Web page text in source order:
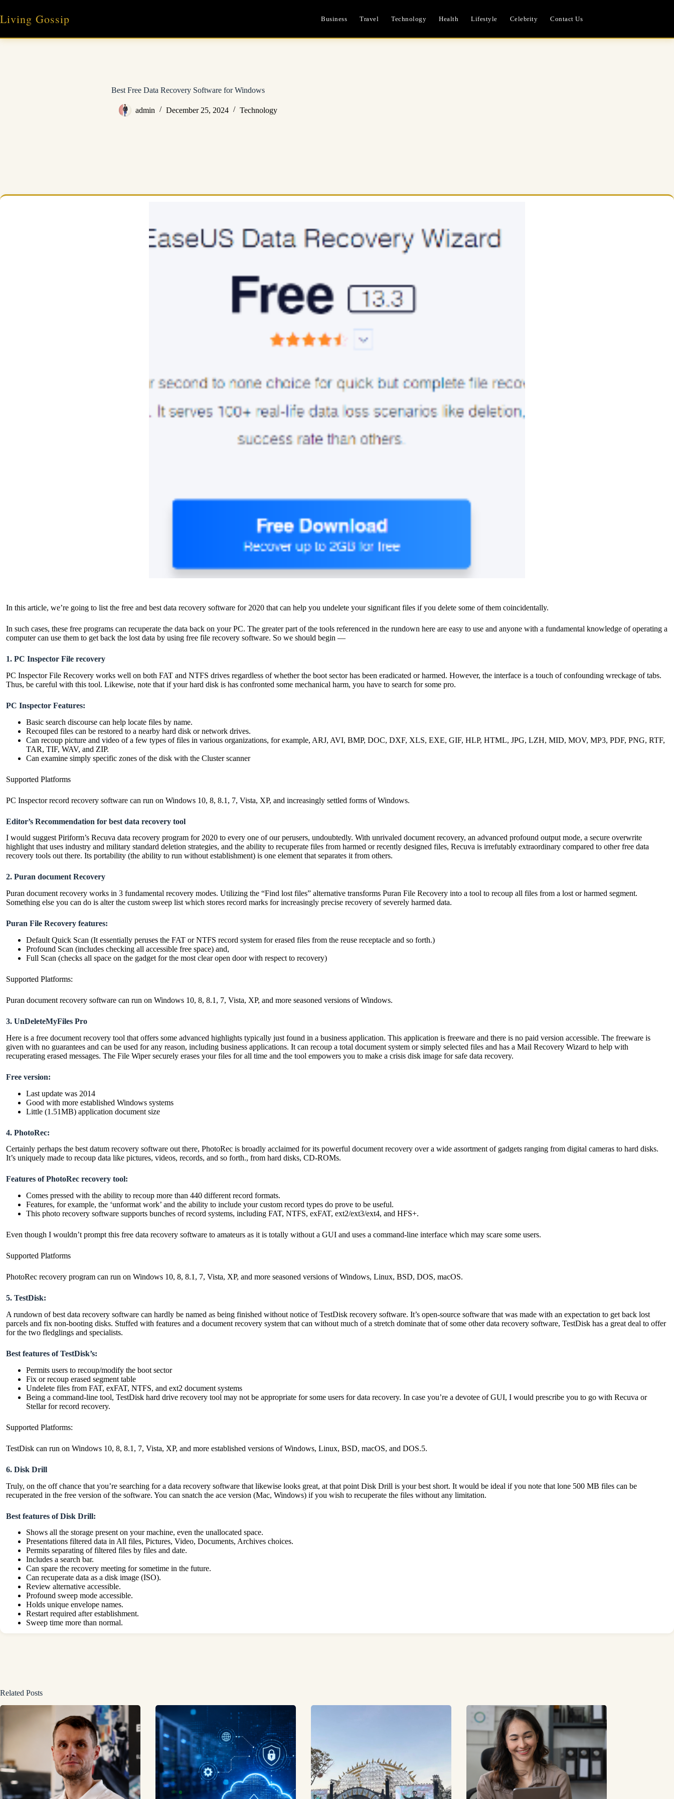
content
Living Gossip Business Travel Technology Health Lifestyle Celebrity Contact Us
Best Free Data Recovery Software for Windows
admin December 25, 2024 Technology
In this article, we’re going to list the free and best data recovery software for 2020 that can help you undelete your significant files if you delete some of them coincidentally.
In such cases, these free programs can recuperate the data back on your PC. The greater part of the tools referenced in the rundown here are easy to use and anyone with a fundamental knowledge of operating a
computer can use them to get back the lost data by using free file recovery software. So we should begin —
1. PC Inspector File recovery
PC Inspector File Recovery works well on both FAT and NTFS drives regardless of whether the boot sector has been eradicated or harmed. However, the interface is a touch of confounding wreckage of tabs.
Thus, be careful with this tool. Likewise, note that if your hard disk is has confronted some mechanical harm, you have to search for some pro.
PC Inspector Features:
Basic search discourse can help locate files by name.
Recouped files can be restored to a nearby hard disk or network drives.
Can recoup picture and video of a few types of files in various organizations, for example, ARJ, AVI, BMP, DOC, DXF, XLS, EXE, GIF, HLP, HTML, JPG, LZH, MID, MOV, MP3, PDF, PNG, RTF,
TAR, TIF, WAV, and ZIP.
Can examine simply specific zones of the disk with the Cluster scanner
Supported Platforms
PC Inspector record recovery software can run on Windows 10, 8, 8.1, 7, Vista, XP, and increasingly settled forms of Windows.
Editor’s Recommendation for best data recovery tool
I would suggest Piriform’s Recuva data recovery program for 2020 to every one of our perusers, undoubtedly. With unrivaled document recovery, an advanced profound output mode, a secure overwrite
highlight that uses industry and military standard deletion strategies, and the ability to recuperate files from harmed or recently designed files, Recuva is irrefutably extraordinary compared to other free data
recovery tools out there. Its portability (the ability to run without establishment) is one element that separates it from others.
2. Puran document Recovery
Puran document recovery works in 3 fundamental recovery modes. Utilizing the “Find lost files” alternative transforms Puran File Recovery into a tool to recoup all files from a lost or harmed segment.
Something else you can do is alter the custom sweep list which stores record marks for increasingly precise recovery of severely harmed data.
Puran File Recovery features:
Default Quick Scan (It essentially peruses the FAT or NTFS record system for erased files from the reuse receptacle and so forth.)
Profound Scan (includes checking all accessible free space) and,
Full Scan (checks all space on the gadget for the most clear open door with respect to recovery)
Supported Platforms:
Puran document recovery software can run on Windows 10, 8, 8.1, 7, Vista, XP, and more seasoned versions of Windows.
3. UnDeleteMyFiles Pro
Here is a free document recovery tool that offers some advanced highlights typically just found in a business application. This application is freeware and there is no paid version accessible. The freeware is
given with no guarantees and can be used for any reason, including business applications. It can recoup a total document system or simply selected files and has a Mail Recovery Wizard to help with
recuperating erased messages. The File Wiper securely erases your files for all time and the tool empowers you to make a crisis disk image for safe data recovery.
Free version:
Last update was 2014
Good with more established Windows systems
Little (1.51MB) application document size
4. PhotoRec:
Certainly perhaps the best datum recovery software out there, PhotoRec is broadly acclaimed for its powerful document recovery over a wide assortment of gadgets ranging from digital cameras to hard disks.
It’s uniquely made to recoup data like pictures, videos, records, and so forth., from hard disks, CD-ROMs.
Features of PhotoRec recovery tool:
Comes pressed with the ability to recoup more than 440 different record formats.
Features, for example, the ‘unformat work’ and the ability to include your custom record types do prove to be useful.
This photo recovery software supports bunches of record systems, including FAT, NTFS, exFAT, ext2/ext3/ext4, and HFS+.
Even though I wouldn’t prompt this free data recovery software to amateurs as it is totally without a GUI and uses a command-line interface which may scare some users.
Supported Platforms
PhotoRec recovery program can run on Windows 10, 8, 8.1, 7, Vista, XP, and more seasoned versions of Windows, Linux, BSD, DOS, macOS.
5. TestDisk:
A rundown of best data recovery software can hardly be named as being finished without notice of TestDisk recovery software. It’s open-source software that was made with an expectation to get back lost
parcels and fix non-booting disks. Stuffed with features and a document recovery system that can without much of a stretch dominate that of some other data recovery software, TestDisk has a great deal to offer
for the two fledglings and specialists.
Best features of TestDisk’s:
Permits users to recoup/modify the boot sector
Fix or recoup erased segment table
Undelete files from FAT, exFAT, NTFS, and ext2 document systems
Being a command-line tool, TestDisk hard drive recovery tool may not be appropriate for some users for data recovery. In case you’re a devotee of GUI, I would prescribe you to go with Recuva or
Stellar for record recovery.
Supported Platforms:
TestDisk can run on Windows 10, 8, 8.1, 7, Vista, XP, and more established versions of Windows, Linux, BSD, macOS, and DOS.5.
6. Disk Drill
Truly, on the off chance that you’re searching for a data recovery software that likewise looks great, at that point Disk Drill is your best short. It would be ideal if you note that lone 500 MB files can be
recuperated in the free version of the software. You can snatch the ace version (Mac, Windows) if you wish to recuperate the files without any limitation.
Best features of Disk Drill:
Shows all the storage present on your machine, even the unallocated space.
Presentations filtered data in All files, Pictures, Video, Documents, Archives choices.
Permits separating of filtered files by files and date.
Includes a search bar.
Can spare the recovery meeting for sometime in the future.
Can recuperate data as a disk image (ISO).
Review alternative accessible.
Profound sweep mode accessible.
Holds unique envelope names.
Restart required after establishment.
Sweep time more than normal.
Related Posts